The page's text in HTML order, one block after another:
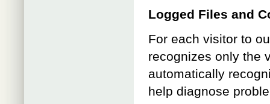
Logged Files and
For each visitor to
recognizes only the
automatically
help diagnose